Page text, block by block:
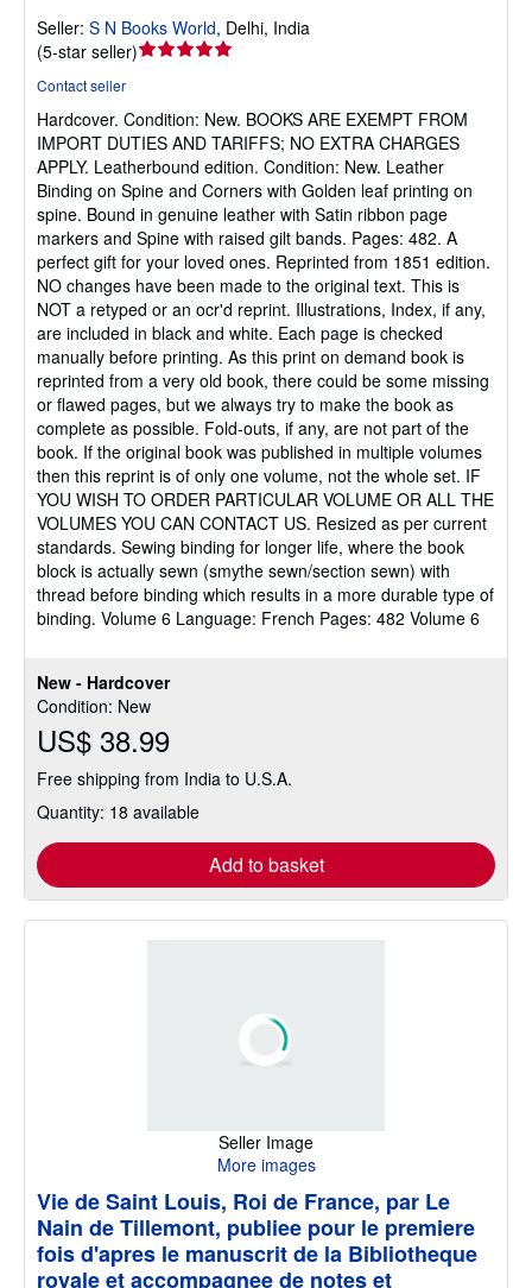
New - Hardcover
Condition: New
US$ 38.99
Free shipping from India to U.S.A.
Quantity: 18 available
Add to basket
Seller: S N Books World, Delhi, India
(5-star seller)Seller
out
of
5
stars
Contact seller
Hardcover. Condition: New. BOOKS ARE EXEMPT FROM
IMPORT DUTIES AND TARIFFS; NO EXTRA CHARGES
APPLY. Leatherbound edition. Condition: New. Leather
Binding on Spine and Corners with Golden leaf printing on
spine. Bound in genuine leather with Satin ribbon page
markers and Spine with raised gilt bands. Pages: 482. A
perfect gift for your loved ones. Reprinted from 1851 edition.
NO changes have been made to the original text. This is
NOT a retyped or an ocr'd reprint. Illustrations, Index, if any,
are included in black and white. Each page is checked
manually before printing. As this print on demand book is
reprinted from a very old book, there could be some missing
or flawed pages, but we always try to make the book as
complete as possible. Fold-outs, if any, are not part of the
book. If the original book was published in multiple volumes
then this reprint is of only one volume, not the whole set. IF
YOU WISH TO ORDER PARTICULAR VOLUME OR ALL THE
VOLUMES YOU CAN CONTACT US. Resized as per current
standards. Sewing binding for longer life, where the book
block is actually sewn (smythe sewn/section sewn) with
thread before binding which results in a more durable type of
binding. Volume 6 Language: French Pages: 482 Volume 6
Seller Image
More images
Vie de Saint Louis, Roi de France, par Le
Nain de Tillemont, publiee pour le premiere
fois d'apres le manuscrit de la Bibliotheque
royale et accompagnee de notes et